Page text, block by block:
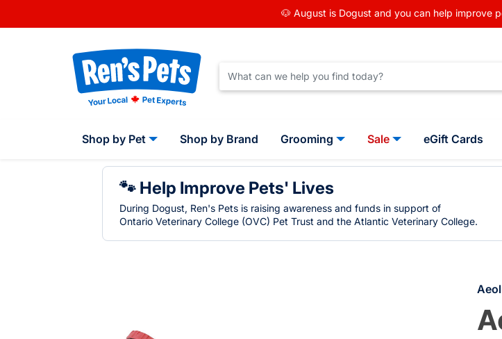
🐶 August is Dogust and you can help improve
Shop by Pet Shop by Brand Grooming Sale eGift Cards
🐾 Help Improve Pets' Lives
During Dogust, Ren's Pets is raising awareness and funds in support of
Ontario Veterinary College (OVC) Pet Trust and the Atlantic Veterinary College.